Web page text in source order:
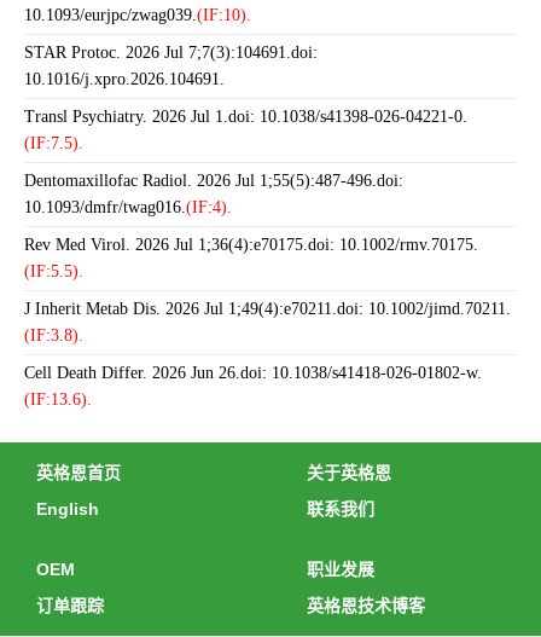
10.1093/eurjpc/zwag039.(IF:10).
STAR Protoc. 2026 Jul 7;7(3):104691.doi:
10.1016/j.xpro.2026.104691.
Transl Psychiatry. 2026 Jul 1.doi: 10.1038/s41398-026-04221-0.
(IF:7.5).
Dentomaxillofac Radiol. 2026 Jul 1;55(5):487-496.doi:
10.1093/dmfr/twag016.(IF:4).
Rev Med Virol. 2026 Jul 1;36(4):e70175.doi: 10.1002/rmv.70175.
(IF:5.5).
J Inherit Metab Dis. 2026 Jul 1;49(4):e70211.doi: 10.1002/jimd.70211.
(IF:3.8).
Cell Death Differ. 2026 Jun 26.doi: 10.1038/s41418-026-01802-w.
(IF:13.6).
英格恩首页
English
关于英格恩
联系我们
OEM
订单跟踪
职业发展
英格恩技术博客